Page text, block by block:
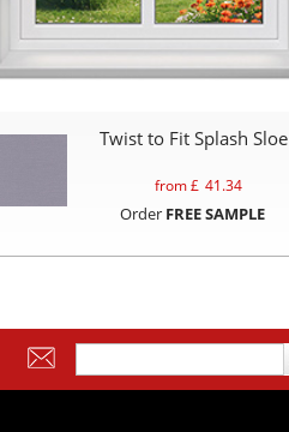
Twist to Fit Splash Sloe
from £ 41.34
Order FREE SAMPLE